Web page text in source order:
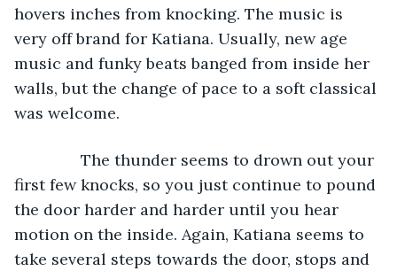
hovers inches from knocking. The music is
very off brand for Katiana. Usually, new age
music and funky beats banged from inside her
walls, but the change of pace to a soft classical
was welcome.
The thunder seems to drown out your
first few knocks, so you just continue to pound
the door harder and harder until you hear
motion on the inside. Again, Katiana seems to
take several steps towards the door, stops and